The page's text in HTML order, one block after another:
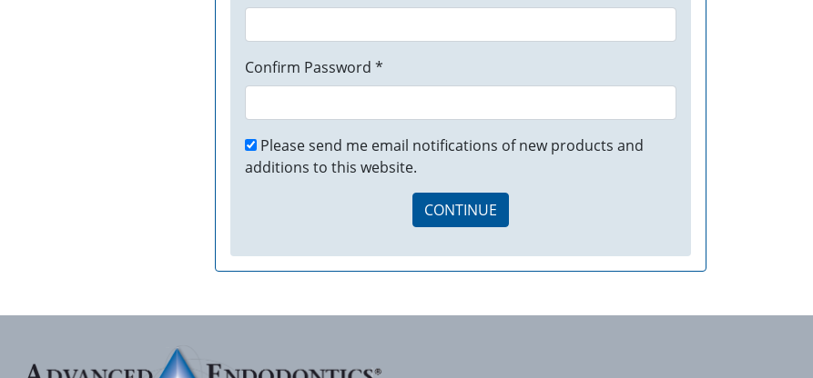
Confirm Password *
Please send me email notifications of new products and
additions to this website.
CONTINUE